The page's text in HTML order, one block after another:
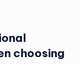
choosing